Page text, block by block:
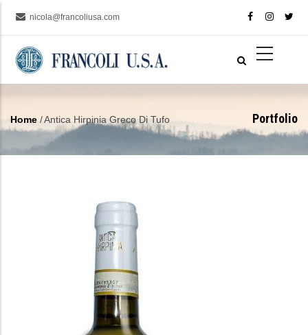
main
content
nicola@francoliusa.com
Portfolio
Breadcrumb
Home /Antica Hirpinia Greco Di Tufo